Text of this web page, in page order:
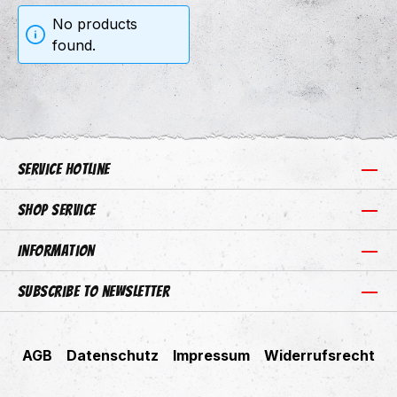
No products
found.
Service hotline
Shop Service
Information
Subscribe to newsletter
AGB Datenschutz Impressum Widerrufsrecht